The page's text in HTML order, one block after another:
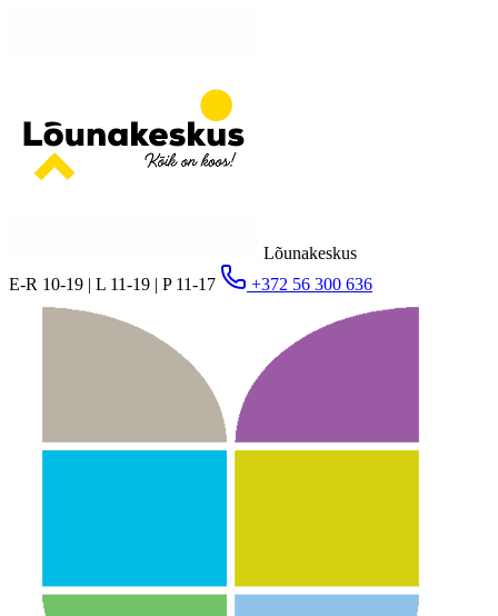
Lõunakeskus
E-R 10-19 | L 11-19 | P 11-17
+372 56 300 636